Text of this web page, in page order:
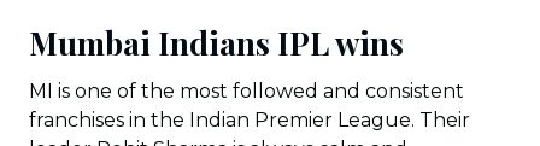
Mumbai Indians IPL wins
MI is one of the most followed and consistent
franchises in the Indian Premier League. Their